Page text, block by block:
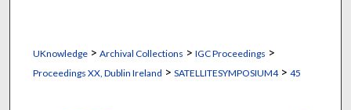
UKnowledge> Archival Collections > IGC Proceedings >
Proceedings XX, Dublin Ireland > SATELLITESYMPOSIUM4> 45